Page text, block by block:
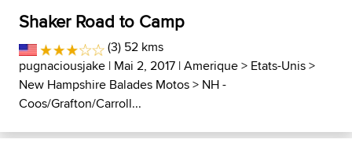
Shaker Road to Camp
(3) 52 kms
pugnaciousjake | Mai 2, 2017 |Amerique> Etats-Unis>
New Hampshire Balades Motos> NH -
Coos/Grafton/Carroll...